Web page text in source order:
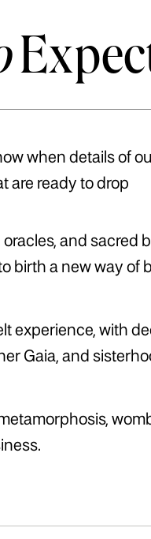
when details of
are ready to drop
oracles, and sacred
birth a new way of
experience, with
Gaia, and